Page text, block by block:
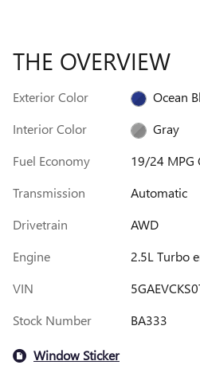
THE OVERVIEW
Exterior Color
Ocean
Interior Color
Gray
Fuel Economy
19/24 MPG
Transmission
Automatic
Drivetrain
AWD
Engine
2.5L Turbo
VIN
Stock Number
BA333
Window Sticker